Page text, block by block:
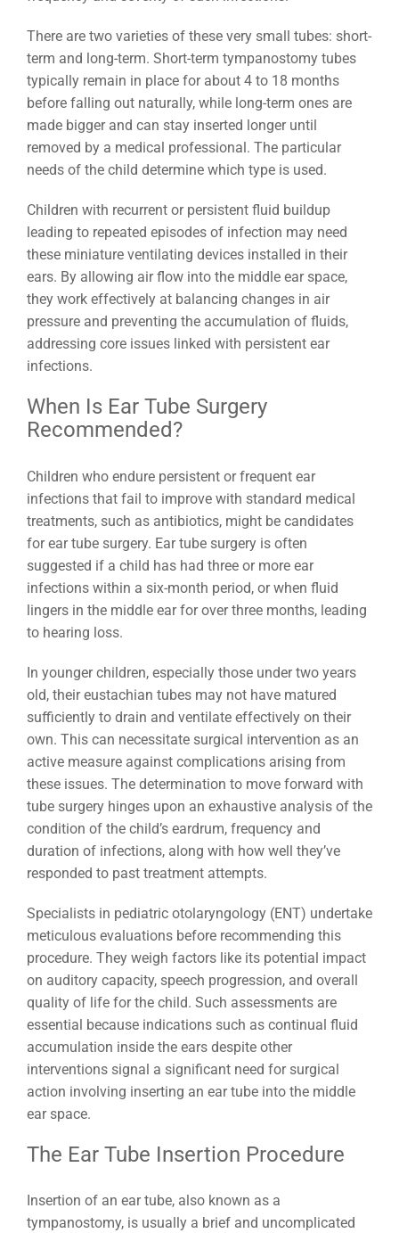
There are two varieties of these very small tubes: short-
term and long-term. Short-term tympanostomy tubes
typically remain in place for about 4 to 18 months
before falling out naturally, while long-term ones are
made bigger and can stay inserted longer until
removed by a medical professional. The particular
needs of the child determine which type is used.
Children with recurrent or persistent fluid buildup
leading to repeated episodes of infection may need
these miniature ventilating devices installed in their
ears. By allowing air flow into the middle ear space,
they work effectively at balancing changes in air
pressure and preventing the accumulation of fluids,
addressing core issues linked with persistent ear
infections.
When Is Ear Tube Surgery
Recommended?
Children who endure persistent or frequent ear
infections that fail to improve with standard medical
treatments, such as antibiotics, might be candidates
for ear tube surgery. Ear tube surgery is often
suggested if a child has had three or more ear
infections within a six-month period, or when fluid
lingers in the middle ear for over three months, leading
to hearing loss.
In younger children, especially those under two years
old, their eustachian tubes may not have matured
sufficiently to drain and ventilate effectively on their
own. This can necessitate surgical intervention as an
active measure against complications arising from
these issues. The determination to move forward with
tube surgery hinges upon an exhaustive analysis of the
condition of the child’s eardrum, frequency and
duration of infections, along with how well they’ve
responded to past treatment attempts.
Specialists in pediatric otolaryngology (ENT) undertake
meticulous evaluations before recommending this
procedure. They weigh factors like its potential impact
on auditory capacity, speech progression, and overall
quality of life for the child. Such assessments are
essential because indications such as continual fluid
accumulation inside the ears despite other
interventions signal a significant need for surgical
action involving inserting an ear tube into the middle
ear space.
The Ear Tube Insertion Procedure
Insertion of an ear tube, also known as a
tympanostomy, is usually a brief and uncomplicated